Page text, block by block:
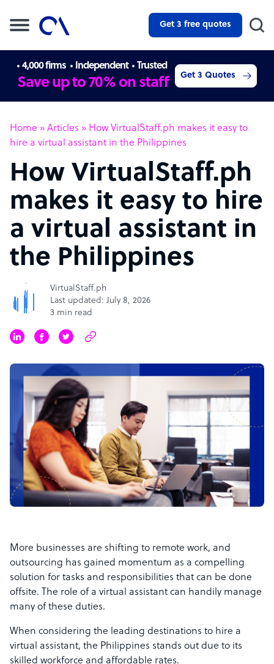
Get 3 free quotes
4,000 firms Independent Trusted
Save up to 70% on staff Get 3 Quotes
Home » Articles » How VirtualStaff.ph makes it easy to
hire a virtual assistant in the Philippines
How VirtualStaff.ph
makes it easy to hire
a virtual assistant in
the Philippines
VirtualStaff.ph
Last updated: July 8, 2026
3 min read
More businesses are shifting to remote work, and
outsourcing has gained momentum as a compelling
solution for tasks and responsibilities that can be done
offsite. The role of a virtual assistant can handily manage
many of these duties.
When considering the leading destinations to hire a
virtual assistant, the Philippines stands out due to its
skilled workforce and affordable rates.